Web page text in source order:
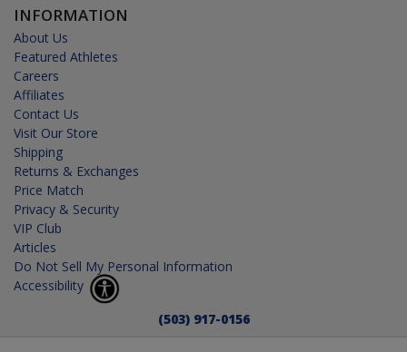
INFORMATION
About Us
Featured Athletes
Careers
Affiliates
Contact Us
Visit Our Store
Shipping
Returns & Exchanges
Price Match
Privacy & Security
VIP Club
Articles
Do Not Sell My Personal Information
Accessibility
(503) 917-0156